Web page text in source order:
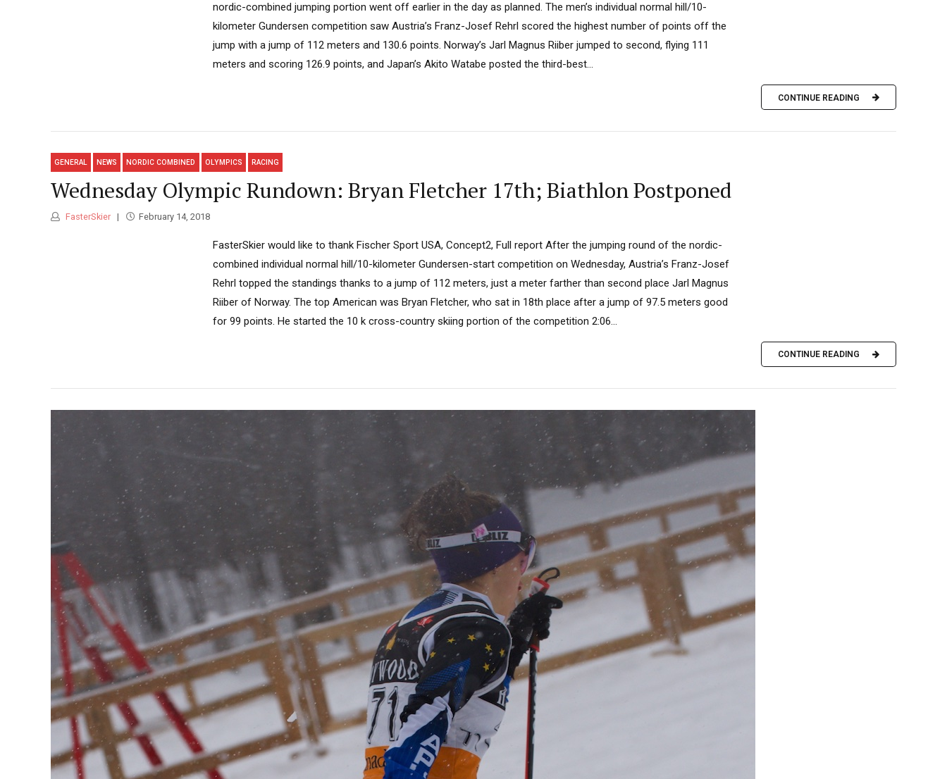
nordic-combined jumping portion went off earlier in the day as planned. The men’s individual normal hill/10-
kilometer Gundersen competition saw Austria’s Franz-Josef Rehrl scored the highest number of points off the
jump with a jump of 112 meters and 130.6 points. Norway’s Jarl Magnus Riiber jumped to second, flying 111
meters and scoring 126.9 points, and Japan’s Akito Watabe posted the third-best...
CONTINUE READING
GENERAL NEWS NORDIC COMBINED OLYMPICS RACING
Wednesday Olympic Rundown: Bryan Fletcher 17th; Biathlon Postponed
FasterSkier February 14, 2018
FasterSkier would like to thank Fischer Sport USA, Concept2, Full report After the jumping round of the nordic-
combined individual normal hill/10-kilometer Gundersen-start competition on Wednesday, Austria’s Franz-Josef
Rehrl topped the standings thanks to a jump of 112 meters, just a meter farther than second place Jarl Magnus
Riiber of Norway. The top American was Bryan Fletcher, who sat in 18th place after a jump of 97.5 meters good
for 99 points. He started the 10 k cross-country skiing portion of the competition 2:06...
CONTINUE READING